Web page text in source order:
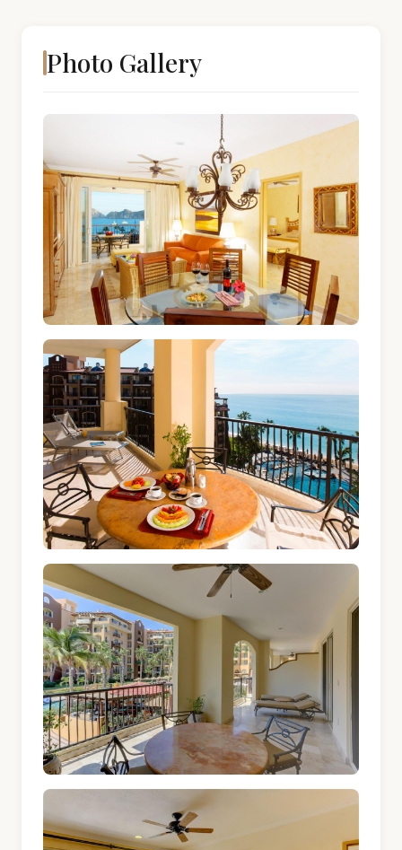
Photo Gallery